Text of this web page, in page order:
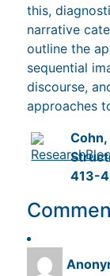
this,
narrative
outline the
sequential
discourse,
approaches
413-